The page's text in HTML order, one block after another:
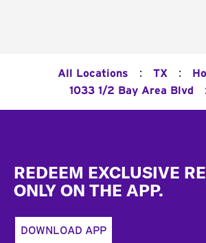
All Locations : TX :
1033 1/2 Bay Area Blvd :
REDEEM EXCLUSIVE
ONLY ON THE APP.
DOWNLOAD APP